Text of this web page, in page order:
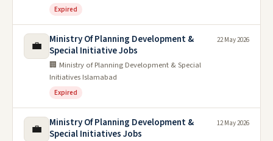
Expired
💼
Ministry Of Planning Development &
Special Initiative Jobs
🏢 Ministry of Planning Development & Special
Initiatives Islamabad
Expired
22 May 2026
💼
Ministry Of Planning Development &
Special Initiatives Jobs
12 May 2026